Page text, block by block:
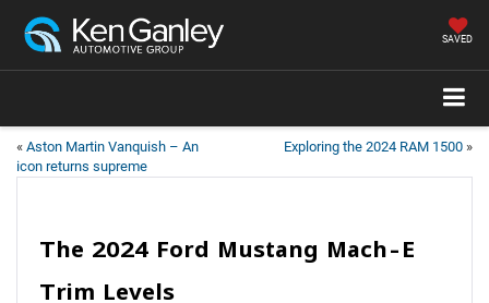
SAVED
« Aston Martin Vanquish – An
icon returns supreme
Exploring the 2024 RAM 1500 »
The 2024 Ford Mustang Mach-E
Trim Levels